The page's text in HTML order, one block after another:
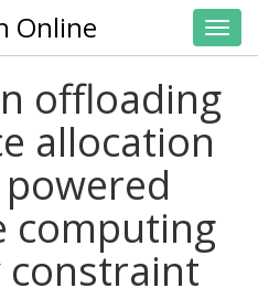
Online
offloading
allocation
computing
constraint